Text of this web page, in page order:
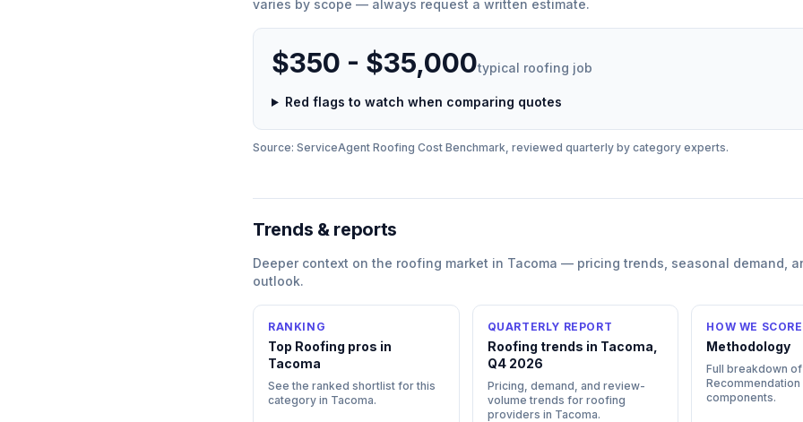
varies by scope — always request a written estimate.
$350 - $35,000typical roofing job
Red flags to watch when comparing quotes
Source: ServiceAgent Roofing Cost Benchmark, reviewed quarterly by category experts.
Trends & reports
Deeper context on the roofing market in Tacoma — pricing trends, seasonal demand,
outlook.
RANKING
Top Roofing pros in
Tacoma
See the ranked shortlist for this
category in Tacoma.
QUARTERLY REPORT
Roofing trends in Tacoma,
Q4 2026
Pricing, demand, and review-
volume trends for roofing
providers in Tacoma.
HOW WE SCORE
Methodology
Full breakdown
Recommendation
components.